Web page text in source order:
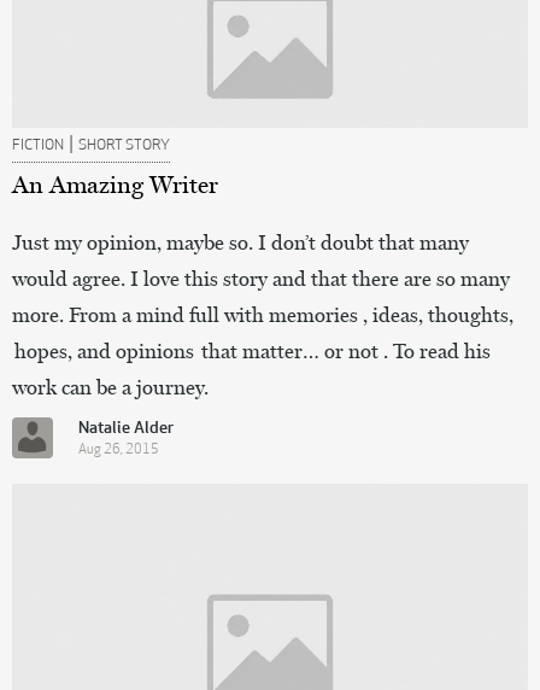
FICTION | SHORT STORY
An Amazing Writer
Just my opinion, maybe so. I don’t doubt that many
would agree. I love this story and that there are so many
more. From a mind full with memories , ideas, thoughts,
hopes, and opinions that matter… or not . To read his
work can be a journey.
Natalie Alder
Aug 26, 2015